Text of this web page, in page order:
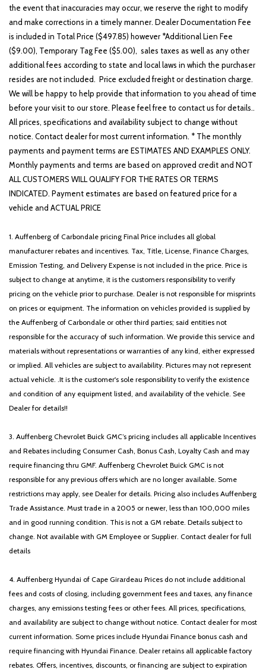
the event that inaccuracies may occur, we reserve the right to modify
and make corrections in a timely manner. Dealer Documentation Fee
is included in Total Price ($497.85) however *Additional Lien Fee
($9.00), Temporary Tag Fee ($5.00), sales taxes as well as any other
additional fees according to state and local laws in which the purchaser
resides are not included. Price excluded freight or destination charge.
We will be happy to help provide that information to you ahead of time
before your visit to our store. Please feel free to contact us for details..
All prices, specifications and availability subject to change without
notice. Contact dealer for most current information. * The monthly
payments and payment terms are ESTIMATES AND EXAMPLES ONLY.
Monthly payments and terms are based on approved credit and NOT
ALL CUSTOMERS WILL QUALIFY FOR THE RATES OR TERMS
INDICATED. Payment estimates are based on featured price for a
vehicle and ACTUAL PRICE
1. Auffenberg of Carbondale pricing Final Price includes all global
manufacturer rebates and incentives. Tax, Title, License, Finance Charges,
Emission Testing, and Delivery Expense is not included in the price. Price is
subject to change at anytime, it is the customers responsibility to verify
pricing on the vehicle prior to purchase. Dealer is not responsible for misprints
on prices or equipment. The information on vehicles provided is supplied by
the Auffenberg of Carbondale or other third parties; said entities not
responsible for the accuracy of such information. We provide this service and
materials without representations or warranties of any kind, either expressed
or implied. All vehicles are subject to availability. Pictures may not represent
actual vehicle. .It is the customer's sole responsibility to verify the existence
and condition of any equipment listed, and availability of the vehicle. See
Dealer for details!!
3. Auffenberg Chevrolet Buick GMC’s pricing includes all applicable Incentives
and Rebates including Consumer Cash, Bonus Cash, Loyalty Cash and may
require financing thru GMF. Auffenberg Chevrolet Buick GMC is not
responsible for any previous offers which are no longer available. Some
restrictions may apply, see Dealer for details. Pricing also includes Auffenberg
Trade Assistance. Must trade in a 2005 or newer, less than 100,000 miles
and in good running condition. This is not a GM rebate. Details subject to
change. Not available with GM Employee or Supplier. Contact dealer for full
details
4. Auffenberg Hyundai of Cape Girardeau Prices do not include additional
fees and costs of closing, including government fees and taxes, any finance
charges, any emissions testing fees or other fees. All prices, specifications,
and availability are subject to change without notice. Contact dealer for most
current information. Some prices include Hyundai Finance bonus cash and
require financing with Hyundai Finance. Dealer retains all applicable factory
rebates. Offers, incentives, discounts, or financing are subject to expiration